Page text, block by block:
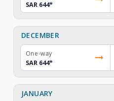
SAR 644*
DECEMBER
One-way
SAR 644*
JANUARY